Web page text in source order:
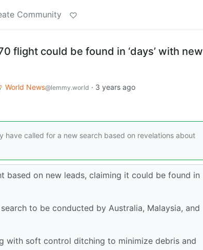
Community
flight could be found in ‘days’ with new
World News@lemmy.world · 3 years ago
called for a new search based on revelations about
based on new leads, claiming it could be found in
to be conducted by Australia, Malaysia, and
with soft control ditching to minimize debris and